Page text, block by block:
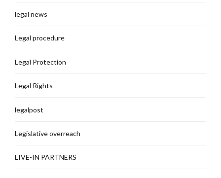
legal news
Legal procedure
Legal Protection
Legal Rights
legalpost
Legislative overreach
LIVE-IN PARTNERS